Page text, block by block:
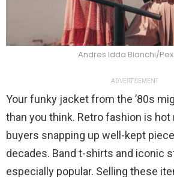
Andres Idda Bianchi/
ADVERTISEMENT
Your funky jacket from the ’80s
than you think. Retro fashion is hot
buyers snapping up well-kept
decades. Band t-shirts and iconic
especially popular. Selling these